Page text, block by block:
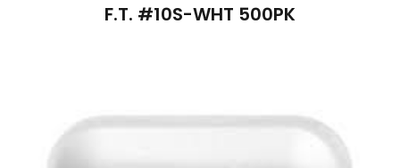
F.T. #10S-WHT 500PK